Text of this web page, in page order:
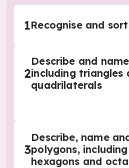
1Recognise and
2
Describe and
including triangles
quadrilaterals
3
Describe, name
polygons,
hexagons and